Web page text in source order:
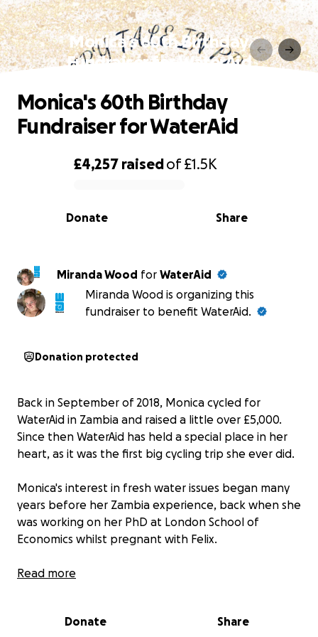
Monica's 60th Birthday
Fundraiser for WaterAid
0% complete
£4,257 raisedof£1.5K
Share
Donate
Monica's 60th Birthday
Fundraiser for WaterAid
Miranda Wood for WaterAid
Miranda Wood is organizing this
fundraiser to benefit WaterAid.
Donation protected
Back in September of 2018, Monica cycled for
WaterAid in Zambia and raised a little over £5,000.
Since then WaterAid has held a special place in her
heart, as it was the first big cycling trip she ever did.
Monica's interest in fresh water issues began many
years before her Zambia experience, back when she
was working on her PhD at London School of
Economics whilst pregnant with Felix.
For her 60th birthday this year, all Monica wants is to
her life are incredibly generous, and keep asking
Read more
Donate Share